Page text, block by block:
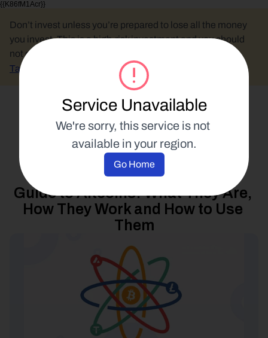
{{K86fM1Acr}}
Service Unavailable
We're sorry, this service is not
available in your region.
Go Home
Don’t invest unless you’re prepared to lose all the money
you invest. This is a high-risk investment and you should
not expect to be protected if something goes wrong.
Take 2 mins to learn more.
Blockchain Education
10 October 2022
Guide to Altcoins: What They Are,
How They Work and How to Use
Them